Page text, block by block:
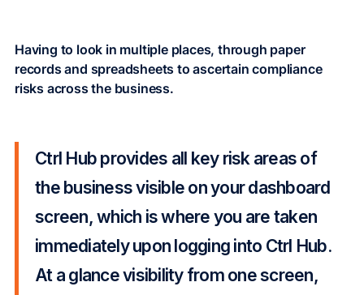
Having to look in multiple places, through paper
records and spreadsheets to ascertain compliance
risks across the business.
Ctrl Hub provides all key risk areas of
the business visible on your dashboard
screen, which is where you are taken
immediately upon logging into Ctrl Hub.
At a glance visibility from one screen,